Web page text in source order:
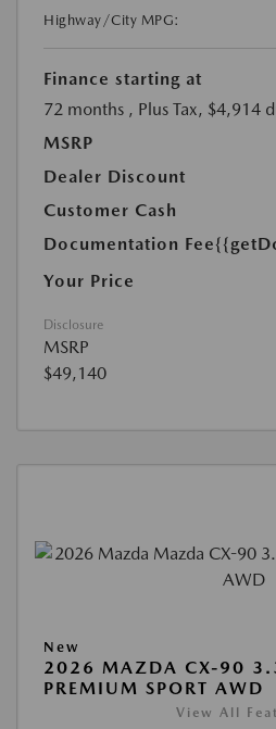
Highway/City MPG:
Finance starting at
72 months , Plus Tax, $4,914
MSRP
Dealer Discount
Customer Cash
Documentation Fee
Your Price
Disclosure
MSRP
$49,140
New
2026 MAZDA CX-90
PREMIUM SPORT AWD
View All